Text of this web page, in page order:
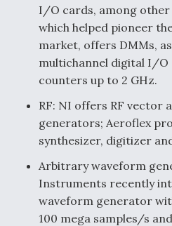
I/O cards, among
which helped pioneer
market, offers DMMs,
multichannel digital I/O
counters up to 2 GHz.
RF: NI offers RF vector
generators; Aeroflex
synthesizer, digitizer
Arbitrary waveform
Instruments recently
waveform generator
100 mega samples/s